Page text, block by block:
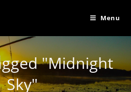
Menu
"Midnight
Sky"